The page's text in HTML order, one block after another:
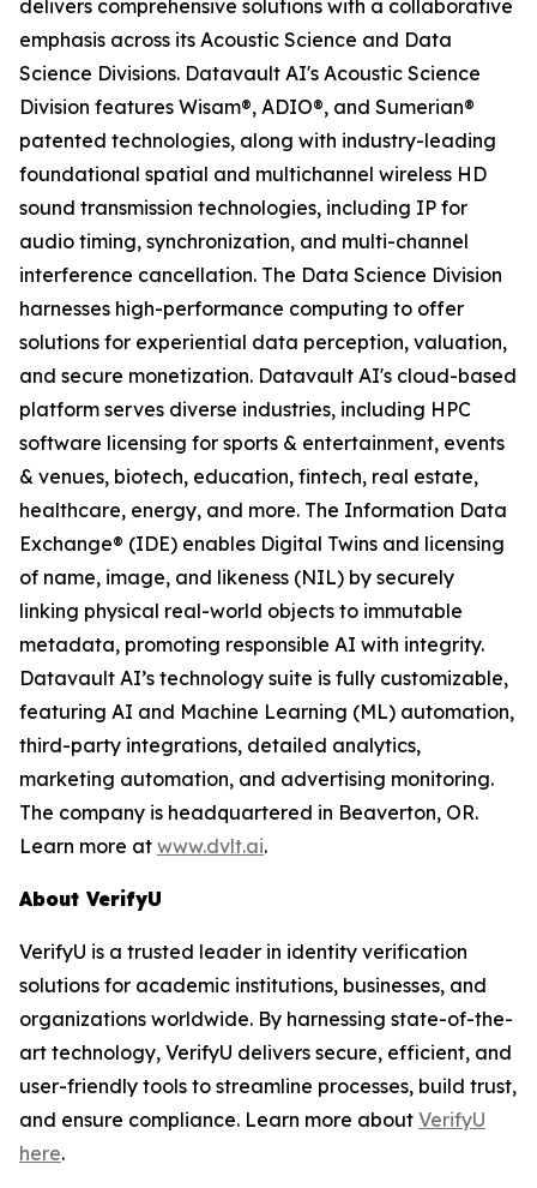
delivers comprehensive solutions with a collaborative
emphasis across its Acoustic Science and Data
Science Divisions. Datavault AI's Acoustic Science
Division features Wisam®, ADIO®, and Sumerian®
patented technologies, along with industry-leading
foundational spatial and multichannel wireless HD
sound transmission technologies, including IP for
audio timing, synchronization, and multi-channel
interference cancellation. The Data Science Division
harnesses high-performance computing to offer
solutions for experiential data perception, valuation,
and secure monetization. Datavault AI's cloud-based
platform serves diverse industries, including HPC
software licensing for sports & entertainment, events
& venues, biotech, education, fintech, real estate,
healthcare, energy, and more. The Information Data
Exchange® (IDE) enables Digital Twins and licensing
of name, image, and likeness (NIL) by securely
linking physical real-world objects to immutable
metadata, promoting responsible AI with integrity.
Datavault AI’s technology suite is fully customizable,
featuring AI and Machine Learning (ML) automation,
third-party integrations, detailed analytics,
marketing automation, and advertising monitoring.
The company is headquartered in Beaverton, OR.
Learn more at www.dvlt.ai.
About VerifyU
VerifyU is a trusted leader in identity verification
solutions for academic institutions, businesses, and
organizations worldwide. By harnessing state-of-the-
art technology, VerifyU delivers secure, efficient, and
user-friendly tools to streamline processes, build trust,
and ensure compliance. Learn more about VerifyU
here.